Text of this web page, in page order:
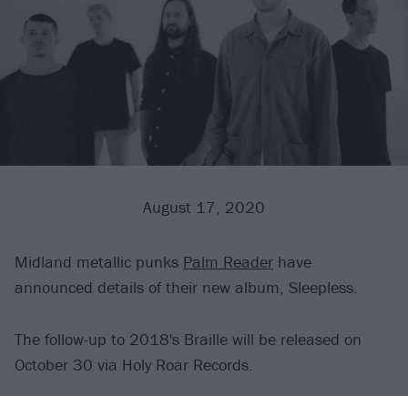
August 17, 2020
Midland metallic punks Palm Reader have
announced details of their new album, Sleepless.
The follow-up to 2018's Braille will be released on
October 30 via Holy Roar Records.